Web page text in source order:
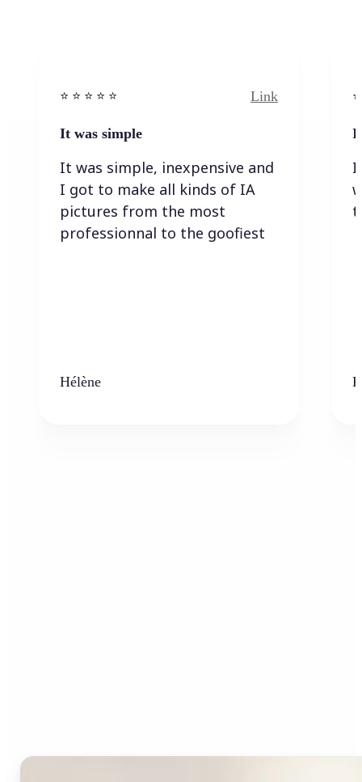
⭐️ ⭐️ ⭐️ ⭐ ⭐️ Link
It was simple
It was simple, inexpensive and
I got to make all kinds of IA
pictures from the most
professionnal to the goofiest
Hélène
I
I